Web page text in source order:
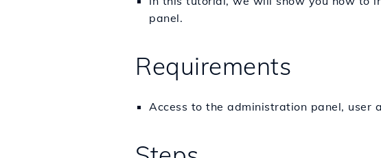
panel.
Requirements
Access to the administration panel, user